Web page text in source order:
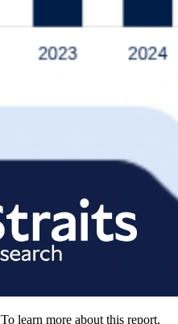
To learn more about this report,